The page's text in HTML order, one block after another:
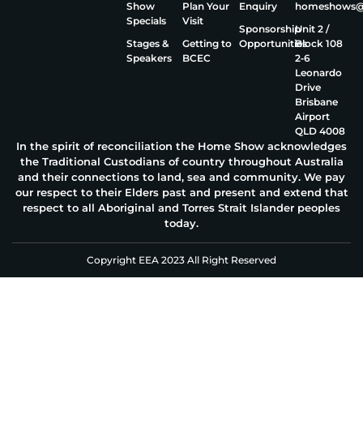
Show
Specials
Stages &
Speakers
Plan Your
Visit
Getting to
BCEC
Enquiry
Sponsorship
Opportunities
Unit 2 /
Block 108
2‑6
Leonardo
Drive
Brisbane
Airport
QLD 4008
In the spirit of reconciliation the Home Show acknowledges
the Traditional Custodians of country throughout Australia
and their connections to land, sea and community. We pay
our respect to their Elders past and present and extend that
respect to all Aboriginal and Torres Strait Islander peoples
today.
Copyright EEA 2023 All Right Reserved